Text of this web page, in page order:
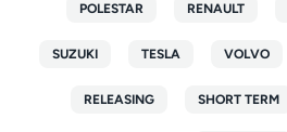
POLESTAR RENAULT
SUZUKI TESLA VOLVO
RELEASING SHORT TERM